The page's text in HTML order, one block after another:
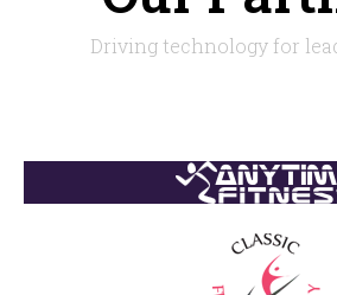
Driving technology for